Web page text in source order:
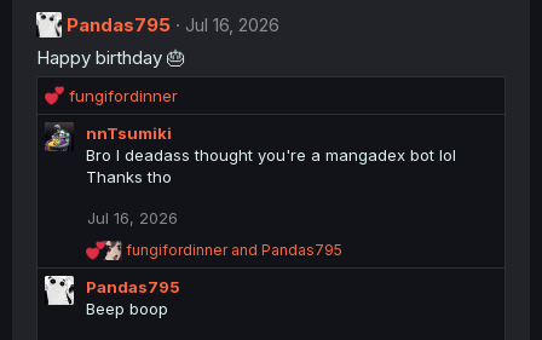
Pandas795
Jul 16, 2026
Happy birthday 🎂
R
e
a
s
:
fungifordinner
nnTsumiki
Bro I deadass thought you're a mangadex bot lol
Thanks tho
Jul 16, 2026
R
e
a
c
fungifordinnerand Pandas795
Pandas795
Beep boop